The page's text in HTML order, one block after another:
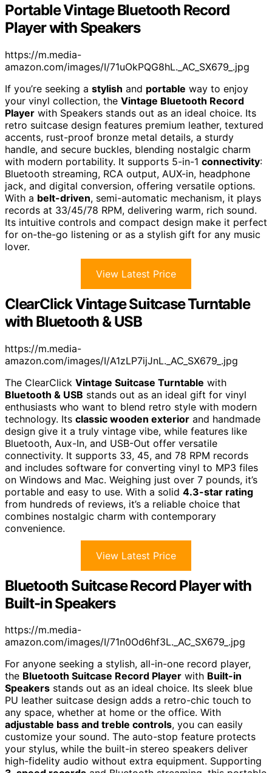
Portable Vintage Bluetooth Record
Player with Speakers
https://m.media-
amazon.com/images/I/71uOkPQG8hL._AC_SX679_.jpg
If you’re seeking a stylish and portable way to enjoy
your vinyl collection, the Vintage Bluetooth Record
Player with Speakers stands out as an ideal choice. Its
retro suitcase design features premium leather, textured
accents, rust-proof bronze metal details, a sturdy
handle, and secure buckles, blending nostalgic charm
with modern portability. It supports 5-in-1 connectivity:
Bluetooth streaming, RCA output, AUX-in, headphone
jack, and digital conversion, offering versatile options.
With a belt-driven, semi-automatic mechanism, it plays
records at 33/45/78 RPM, delivering warm, rich sound.
Its intuitive controls and compact design make it perfect
for on-the-go listening or as a stylish gift for any music
lover.
View Latest Price
ClearClick Vintage Suitcase Turntable
with Bluetooth & USB
https://m.media-
amazon.com/images/I/A1zLP7ijJnL._AC_SX679_.jpg
The ClearClick Vintage Suitcase Turntable with
Bluetooth & USB stands out as an ideal gift for vinyl
enthusiasts who want to blend retro style with modern
technology. Its classic wooden exterior and handmade
design give it a truly vintage vibe, while features like
Bluetooth, Aux-In, and USB-Out offer versatile
connectivity. It supports 33, 45, and 78 RPM records
and includes software for converting vinyl to MP3 files
on Windows and Mac. Weighing just over 7 pounds, it’s
portable and easy to use. With a solid 4.3-star rating
from hundreds of reviews, it’s a reliable choice that
combines nostalgic charm with contemporary
convenience.
View Latest Price
Bluetooth Suitcase Record Player with
Built-in Speakers
https://m.media-
amazon.com/images/I/71n0Od6hf3L._AC_SX679_.jpg
For anyone seeking a stylish, all-in-one record player,
the Bluetooth Suitcase Record Player with Built-in
Speakers stands out as an ideal choice. Its sleek blue
PU leather suitcase design adds a retro-chic touch to
any space, whether at home or the office. With
adjustable bass and treble controls, you can easily
customize your sound. The auto-stop feature protects
your stylus, while the built-in stereo speakers deliver
high-fidelity audio without extra equipment. Supporting